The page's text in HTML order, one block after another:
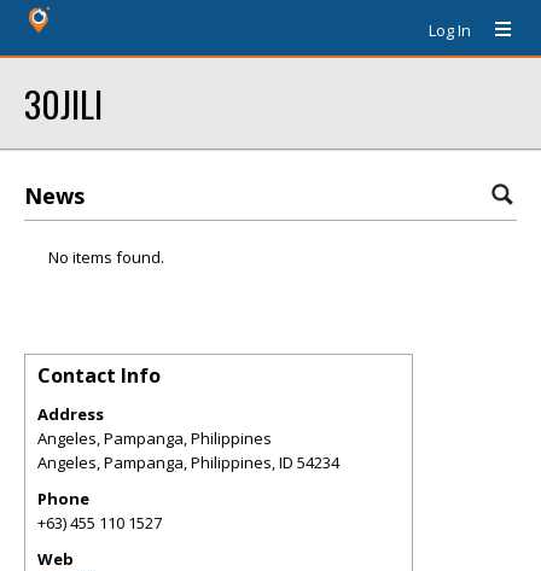
Log In
30JILI
News
No items found.
Contact Info
Address
Angeles, Pampanga, Philippines
Angeles, Pampanga, Philippines,ID 54234
Phone
+63) 455 110 1527
Web